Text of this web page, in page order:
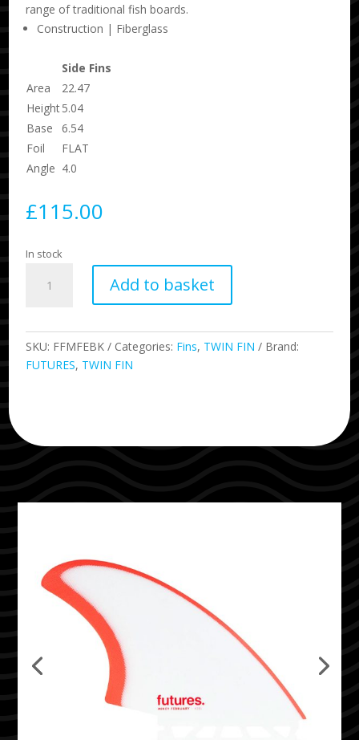
range of traditional fish boards.
Construction | Fiberglass
Side Fins
Area
22.47
Height5.04
Base
6.54
Foil
FLAT
Angle 4.0
£115.00
In stock
February
Add to basket
SKU: FFMFEBK Categories: Fins, TWIN FIN
Brand:
FUTURES, TWIN FIN